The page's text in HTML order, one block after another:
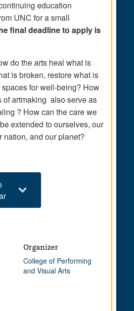
education
UNC for a small
final deadline to apply is
do the arts heal what is
is broken, restore what is
for well-being? How
of artmaking also serve as
? How can the care we
extended to ourselves, our
nation, and our planet?
Organizer
College of Performing
and Visual Arts